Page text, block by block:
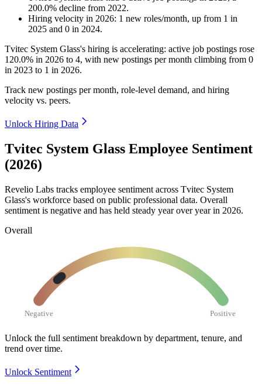
200.0% decline from 2022.
Hiring velocity in 2026: 1 new roles/month, up from 1 in
2025 and 0 in 2024.
Tvitec System Glass's hiring is accelerating: active job postings rose
120.0% in 2026 to 4, with new postings per month climbing from 0
in 2023 to 1 in 2026.
Track new postings per month, role-level demand, and hiring
velocity vs. peers.
Unlock Hiring Data
Tvitec System Glass Employee Sentiment
(2026)
Revelio Labs tracks employee sentiment across Tvitec System
Glass's workforce based on public professional data. Overall
sentiment is negative and has held steady year over year in 2026.
Overall
Negative Positive
Unlock the full sentiment breakdown by department, tenure, and
trend over time.
Unlock Sentiment